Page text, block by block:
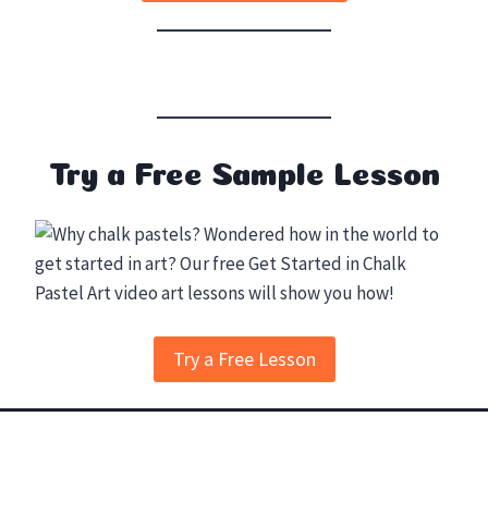
Try a Free Sample Lesson
Try a Free Lesson